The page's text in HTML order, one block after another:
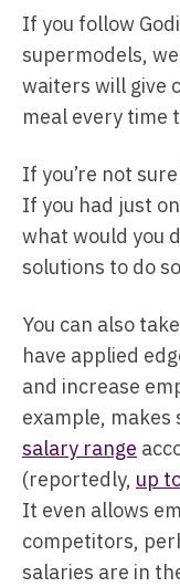
If you follow
supermodels,
waiters will give
meal every time
If you’re not
If you had just
what would you
solutions to do
You can also
have applied
and increase
example, makes
salary range
(reportedly, up
It even allows
competitors,
salaries are in